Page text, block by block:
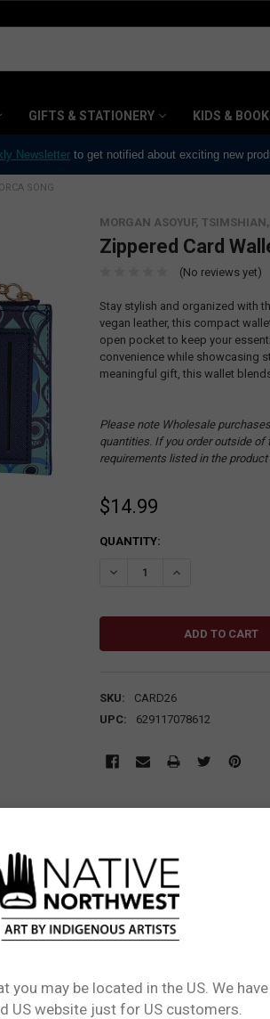
GIFTS & STATIONERY KIDS &
Newsletter to get notified about exciting new
SONG
MORGAN ASOYUF, TSIMSHIAN,
Zippered Card
(No reviews yet)
Stay stylish and organized with
vegan leather, this compact
open pocket to keep your
convenience while showcasing
meaningful gift, this wallet
Please note Wholesale
quantities. If you order outside
requirements listed in the
$14.99
CURRENT
QUANTITY:
DECREASE QUANTITY:
INCREASE
SKU:
CARD26
UPC:
629117078612
100% vegan leather, this compact wallet
while showcasing stunning Indigenous art.
Network Error
you may be located in the US. We have
US website just for US customers.